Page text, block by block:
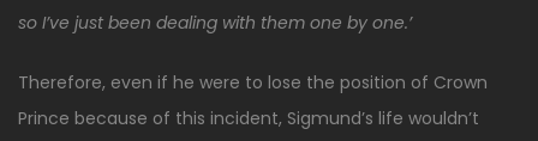
so I’ve just been dealing with them one by one.’
Therefore, even if he were to lose the position of Crown
Prince because of this incident, Sigmund’s life wouldn’t